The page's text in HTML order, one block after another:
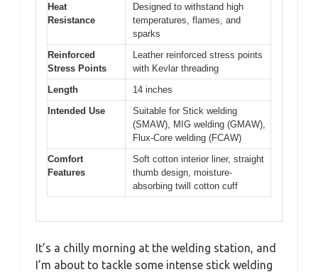
Heat
Resistance
Designed to withstand high
temperatures, flames, and
sparks
Reinforced
Stress Points
Leather reinforced stress points
with Kevlar threading
Length
14 inches
Intended Use
Suitable for Stick welding
(SMAW), MIG welding (GMAW),
Flux-Core welding (FCAW)
Comfort
Features
Soft cotton interior liner, straight
thumb design, moisture-
absorbing twill cotton cuff
It’s a chilly morning at the welding station, and
I’m about to tackle some intense stick welding